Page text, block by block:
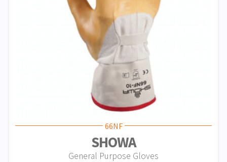
66NF
SHOWA
General Purpose Gloves